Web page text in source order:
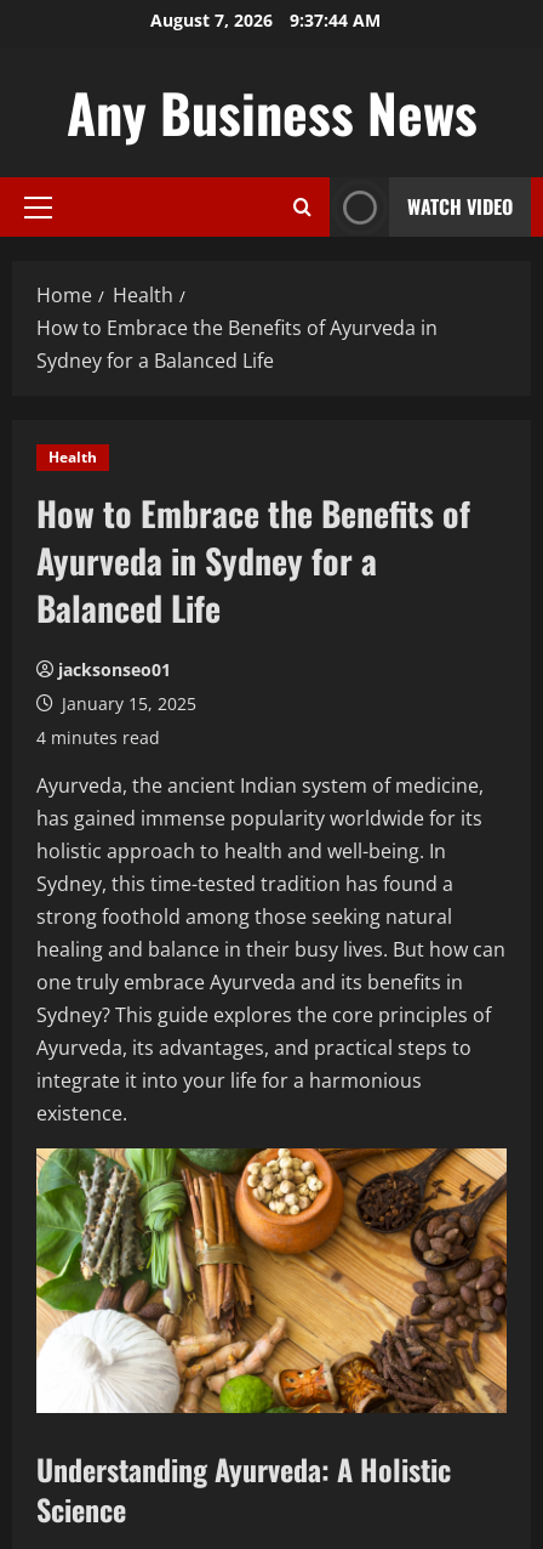
August 7, 2026 9:37:45 AM
Any Business News
Primary
WATCH VIDEO
Home
Health
How to Embrace the Benefits of Ayurveda in
Sydney for a Balanced Life
Health
How to Embrace the Benefits of
Ayurveda in Sydney for a
Balanced Life
jacksonseo01
January 15, 2025
4 minutes read
Ayurveda, the ancient Indian system of medicine,
has gained immense popularity worldwide for its
holistic approach to health and well-being. In
Sydney, this time-tested tradition has found a
strong foothold among those seeking natural
healing and balance in their busy lives. But how can
one truly embrace Ayurveda and its benefits in
Sydney? This guide explores the core principles of
Ayurveda, its advantages, and practical steps to
integrate it into your life for a harmonious
existence.
Understanding Ayurveda: A Holistic
Science